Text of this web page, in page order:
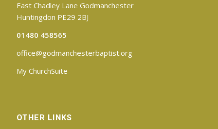
East Chadley Lane Godmanchester
Huntingdon PE29 2BJ
01480 458565
office@godmanchesterbaptist.org
My ChurchSuite
OTHER LINKS